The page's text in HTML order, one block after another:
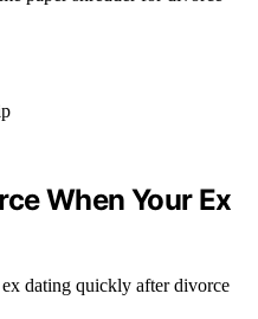
When Your Ex
dating quickly after divorce